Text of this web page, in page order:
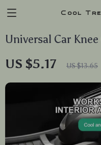
Cool
Universal Car
US $5.17 US $13.65